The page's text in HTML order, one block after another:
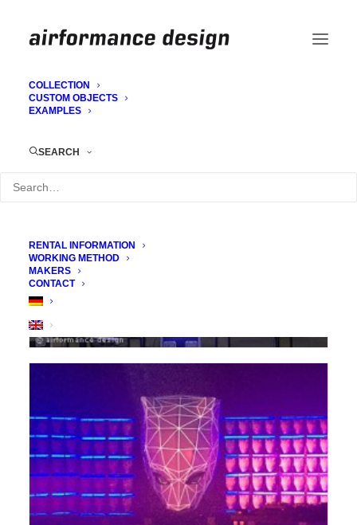
COLLECTION
CUSTOM OBJECTS
EXAMPLES
SEARCH
RENTAL INFORMATION
WORKING METHOD
MAKERS
CONTACT
Panda mask Cro